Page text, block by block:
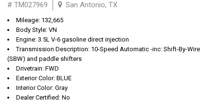
# TM027969 San Antonio, TX
Mileage: 132,665
Body Style: VN
Engine: 3.5L V-6 gasoline direct injection
Transmission Description: 10-Speed Automatic -inc: Shift-By-Wire
(SBW) and paddle shifters
Drivetrain: FWD
Exterior Color: BLUE
Interior Color: Gray
Dealer Certified: No